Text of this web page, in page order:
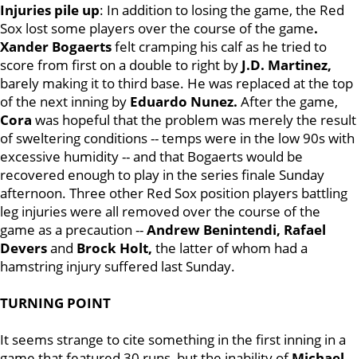
Injuries pile up: In addition to losing the game, the Red
Sox lost some players over the course of the game.
Xander Bogaertsfelt cramping his calf as he tried to
score from first on a double to right by J.D. Martinez,
barely making it to third base. He was replaced at the top
of the next inning by Eduardo Nunez. After the game,
Cora was hopeful that the problem was merely the result
of sweltering conditions -- temps were in the low 90s with
excessive humidity -- and that Bogaerts would be
recovered enough to play in the series finale Sunday
afternoon. Three other Red Sox position players battling
leg injuries were all removed over the course of the
game as a precaution --Andrew Benintendi, Rafael
Deversand Brock Holt, the latter of whom had a
hamstring injury suffered last Sunday.
TURNING POINT
It seems strange to cite something in the first inning in a